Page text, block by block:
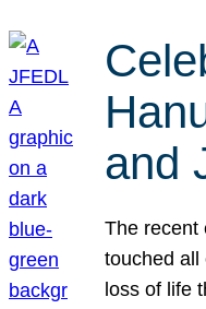
and
The recent
touched all
loss of life